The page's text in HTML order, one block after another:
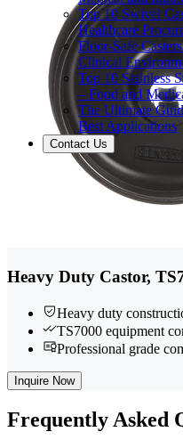
Top 10 Swivel
Healthcare
Floor-Safe
Clinical
Top 10 Stainless
– Food and
The Ultimate
Best Applications
Contact Us
Heavy Duty Castor,
Heavy duty
TS7000 equipment
Professional grade
Inquire Now
Frequently Asked